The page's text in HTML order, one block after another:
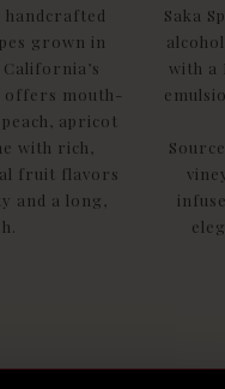
handcrafted
grown in
offers mouth-
apricot
with rich,
fruit flavors
and a long,
Saka
with a